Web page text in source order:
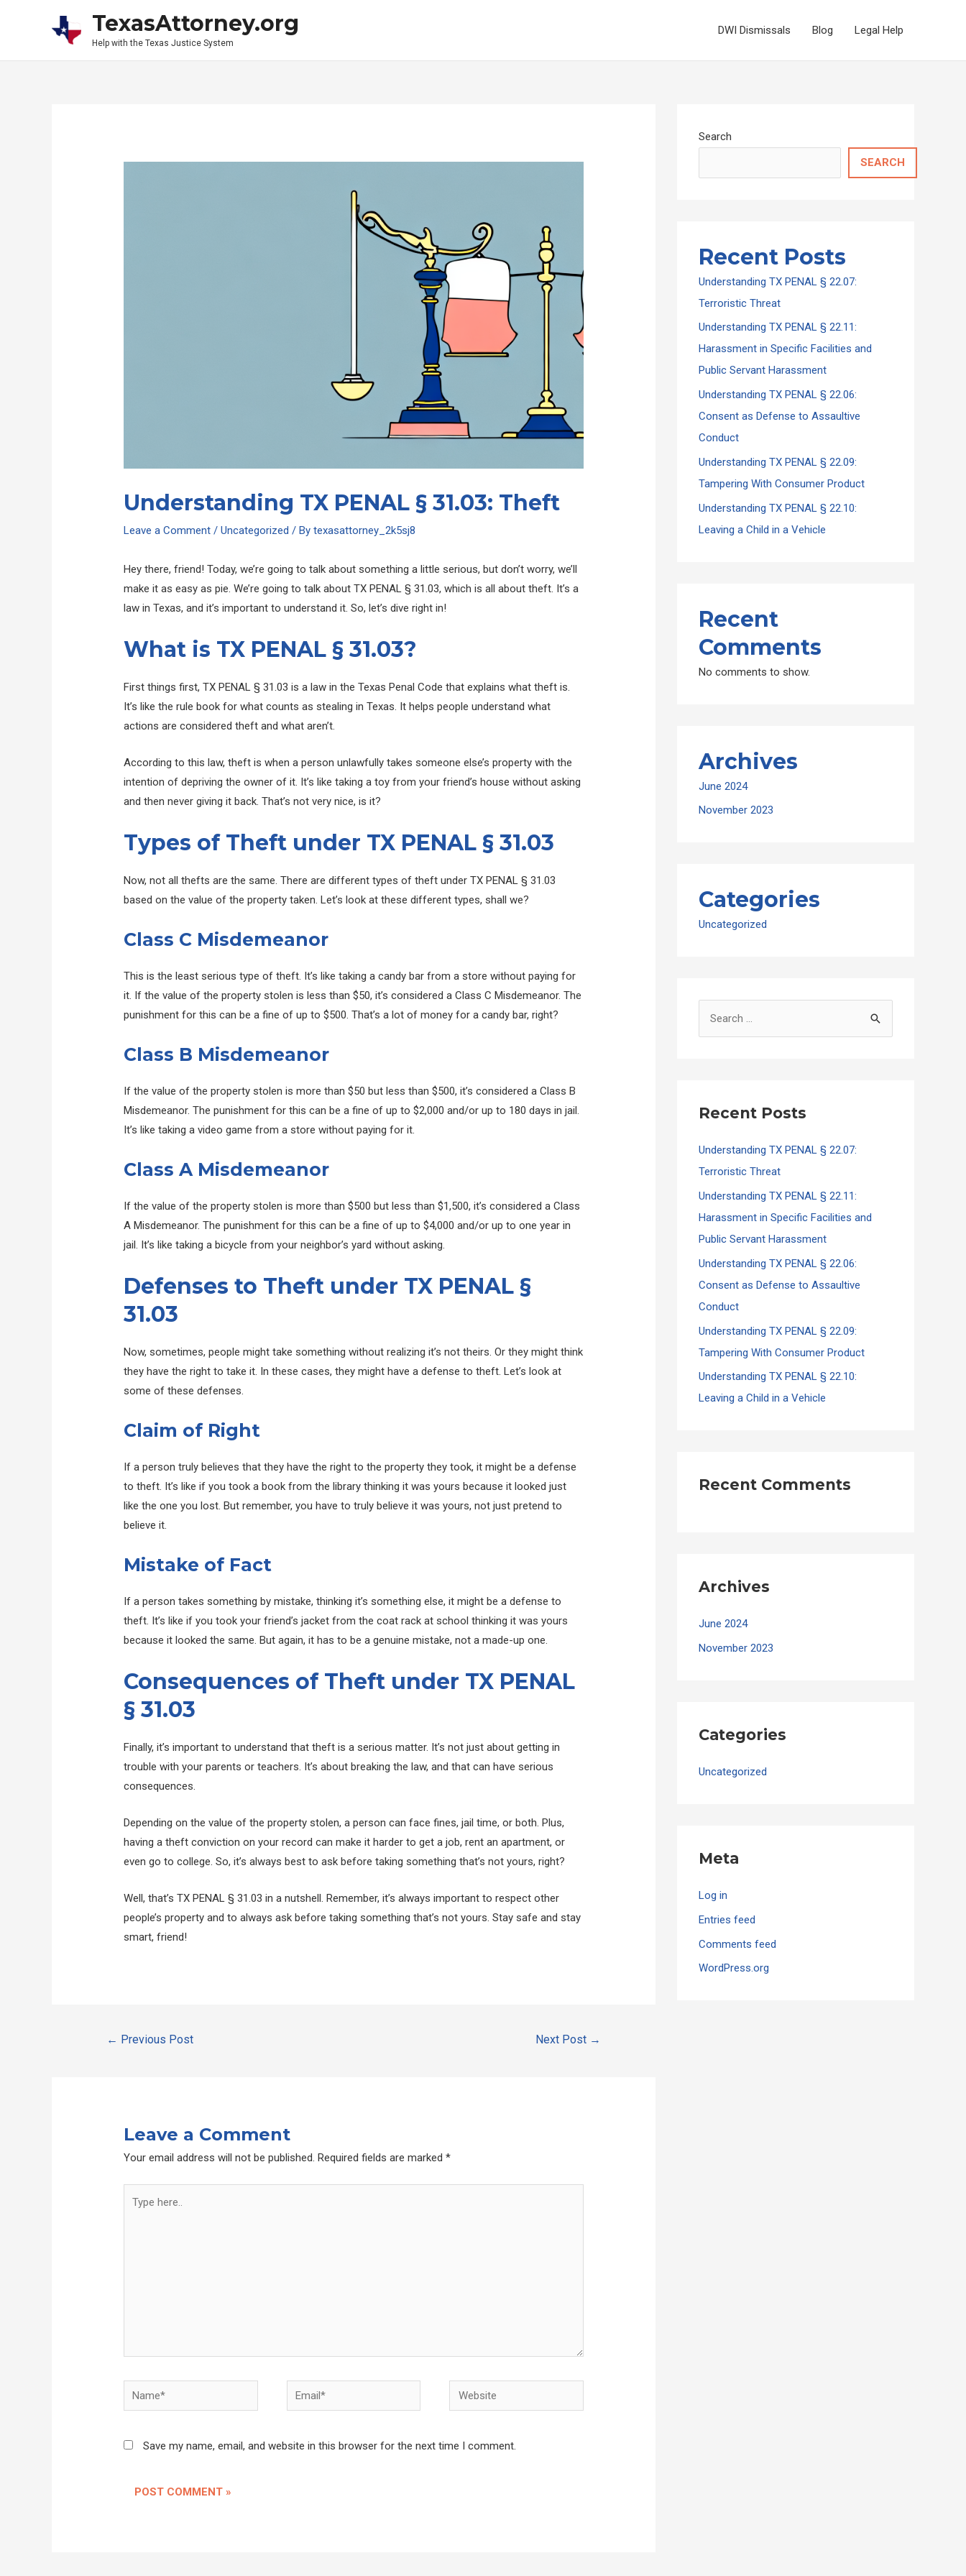
TexasAttorney.org
Help with the Texas Justice System
DWI Dismissals Blog Legal Help
Understanding TX PENAL § 31.03: Theft
Leave a Comment /Uncategorized / Bytexasattorney_2k5sj8
Hey there, friend! Today, we’re going to talk about something a little serious, but don’t worry, we’ll
make it as easy as pie. We’re going to talk about TX PENAL § 31.03, which is all about theft. It’s a
law in Texas, and it’s important to understand it. So, let’s dive right in!
What is TX PENAL § 31.03?
First things first, TX PENAL § 31.03 is a law in the Texas Penal Code that explains what theft is.
It’s like the rule book for what counts as stealing in Texas. It helps people understand what
actions are considered theft and what aren’t.
According to this law, theft is when a person unlawfully takes someone else’s property with the
intention of depriving the owner of it. It’s like taking a toy from your friend’s house without asking
and then never giving it back. That’s not very nice, is it?
Types of Theft under TX PENAL § 31.03
Now, not all thefts are the same. There are different types of theft under TX PENAL § 31.03
based on the value of the property taken. Let’s look at these different types, shall we?
Class C Misdemeanor
This is the least serious type of theft. It’s like taking a candy bar from a store without paying for
it. If the value of the property stolen is less than $50, it’s considered a Class C Misdemeanor. The
punishment for this can be a fine of up to $500. That’s a lot of money for a candy bar, right?
Class B Misdemeanor
If the value of the property stolen is more than $50 but less than $500, it’s considered a Class B
Misdemeanor. The punishment for this can be a fine of up to $2,000 and/or up to 180 days in jail.
It’s like taking a video game from a store without paying for it.
Class A Misdemeanor
If the value of the property stolen is more than $500 but less than $1,500, it’s considered a Class
A Misdemeanor. The punishment for this can be a fine of up to $4,000 and/or up to one year in
jail. It’s like taking a bicycle from your neighbor’s yard without asking.
Defenses to Theft under TX PENAL §
31.03
Now, sometimes, people might take something without realizing it’s not theirs. Or they might think
they have the right to take it. In these cases, they might have a defense to theft. Let’s look at
some of these defenses.
Claim of Right
If a person truly believes that they have the right to the property they took, it might be a defense
to theft. It’s like if you took a book from the library thinking it was yours because it looked just
like the one you lost. But remember, you have to truly believe it was yours, not just pretend to
believe it.
Mistake of Fact
If a person takes something by mistake, thinking it’s something else, it might be a defense to
theft. It’s like if you took your friend’s jacket from the coat rack at school thinking it was yours
because it looked the same. But again, it has to be a genuine mistake, not a made-up one.
Consequences of Theft under TX PENAL
§ 31.03
Finally, it’s important to understand that theft is a serious matter. It’s not just about getting in
trouble with your parents or teachers. It’s about breaking the law, and that can have serious
consequences.
Depending on the value of the property stolen, a person can face fines, jail time, or both. Plus,
having a theft conviction on your record can make it harder to get a job, rent an apartment, or
even go to college. So, it’s always best to ask before taking something that’s not yours, right?
Well, that’s TX PENAL § 31.03 in a nutshell. Remember, it’s always important to respect other
people’s property and to always ask before taking something that’s not yours. Stay safe and stay
smart, friend!
← Previous Post Next Post →
Leave a Comment
Your email address will not be published. Required fields are marked*
here..
Name* Email* Website
Save my name, email, and website in this browser for the next time I comment.
Search
SEARCH
Recent Posts
Understanding TX PENAL § 22.07:
Terroristic Threat
Understanding TX PENAL § 22.11:
Harassment in Specific Facilities and
Public Servant Harassment
Understanding TX PENAL § 22.06:
Consent as Defense to Assaultive
Conduct
Understanding TX PENAL § 22.09:
Tampering With Consumer Product
Understanding TX PENAL § 22.10:
Leaving a Child in a Vehicle
Recent
Comments
No comments to show.
Archives
June 2024
November 2023
Categories
Uncategorized
h
Recent Posts
Understanding TX PENAL § 22.07:
Terroristic Threat
Understanding TX PENAL § 22.11:
Harassment in Specific Facilities and
Public Servant Harassment
Understanding TX PENAL § 22.06:
Consent as Defense to Assaultive
Conduct
Understanding TX PENAL § 22.09:
Tampering With Consumer Product
Understanding TX PENAL § 22.10:
Leaving a Child in a Vehicle
Recent Comments
Archives
June 2024
November 2023
Categories
Uncategorized
Meta
Log in
Entries feed
Comments feed
WordPress.org